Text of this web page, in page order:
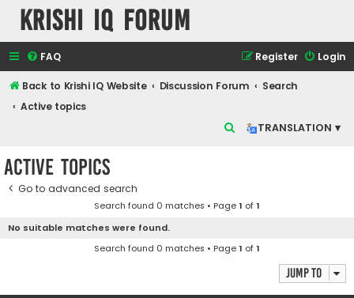
Krishi IQ Forum
FAQ Login
Register
Back to Krishi IQ Website Discussion Forum
Search
Active topics
TRANSLATION ▾
c
Active topics
Go to advanced search
Search found 0 matches • Page1 of1
No suitable matches were found.
Search found 0 matches • Page1 of1
Jump to